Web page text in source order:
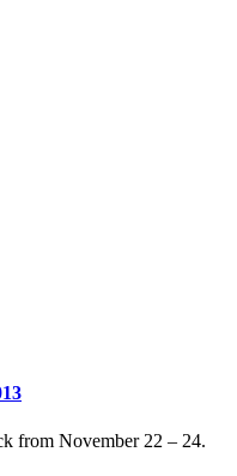
from November 22 – 24.